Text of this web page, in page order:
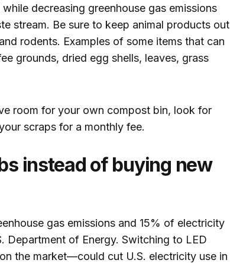
decreasing greenhouse gas emissions
stream. Be sure to keep animal products out
rodents. Examples of some items that can
grounds, dried egg shells, leaves, grass
room for your own compost bin, look for
scraps for a monthly fee.
instead of buying new
gas emissions and 15% of electricity
Department of Energy. Switching to LED
the market—could cut U.S. electricity use in